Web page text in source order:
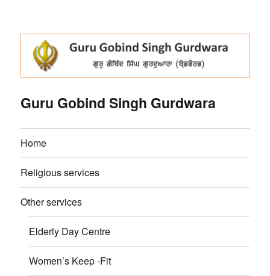
Guru Gobind Singh Gurdwara
Home
Religious services
Other services
Elderly Day Centre
Women’s Keep -Fit